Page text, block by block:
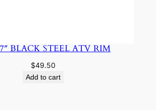
BLACK STEEL ATV RIM
$49.50
Add to cart